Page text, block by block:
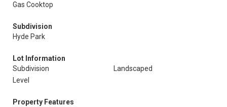
Gas Cooktop
Subdivision
Hyde Park
Lot Information
Subdivision
Landscaped
Level
Property Features